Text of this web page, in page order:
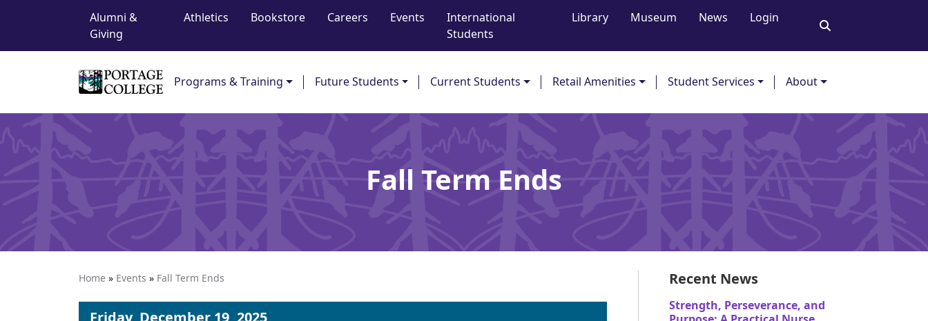
Top Navigation
Alumni &
Giving
Athletics Bookstore Careers Events
International
Students
Library Museum News Login
Programs & Training Future Students Current Students Retail Amenities Student Services About
Fall Term Ends
Home » Events » Fall Term Ends
Friday, December 19, 2025
Recent News
Strength, Perseverance, and